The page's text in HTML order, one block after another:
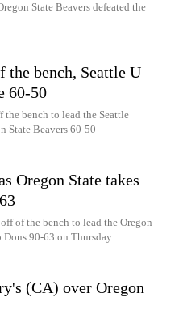
State Beavers defeated the
bench, Seattle U
60-50
bench to lead the Seattle
State Beavers 60-50
Oregon State takes
of the bench to lead the Oregon
Dons 90-63 on Thursday
(CA) over Oregon